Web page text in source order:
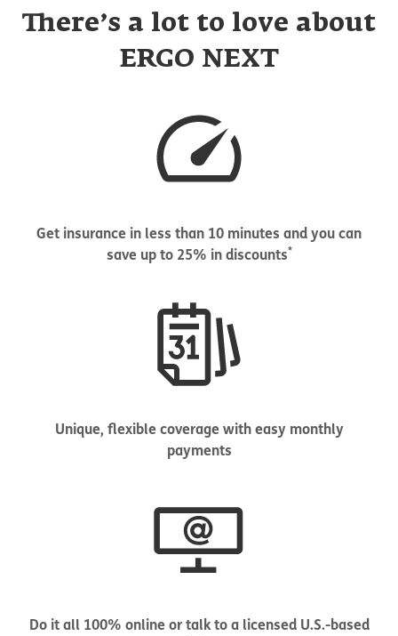
There’s a lot to love about
ERGO NEXT
Get insurance in less than 10 minutes and you can
save up to 25% in discounts*
Unique, flexible coverage with easy monthly
payments
Do it all 100% online or talk to a licensed U.S.-based